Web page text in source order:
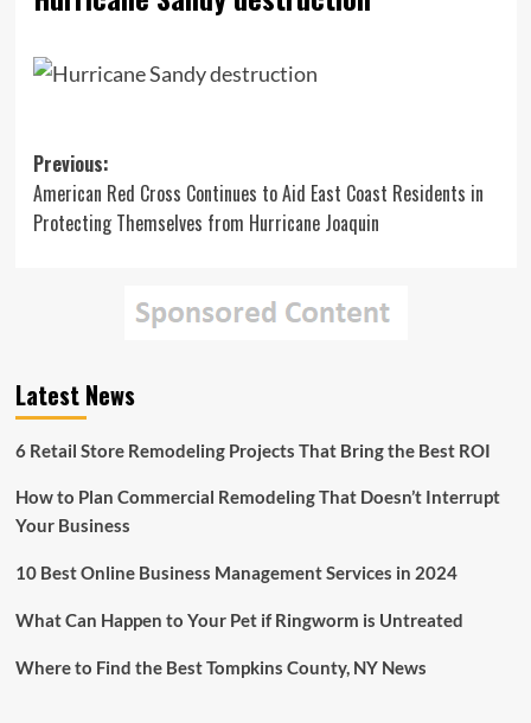
Post
navigation
Previous:
American Red Cross Continues to Aid East Coast Residents in
Protecting Themselves from Hurricane Joaquin
Latest News
6 Retail Store Remodeling Projects That Bring the Best ROI
How to Plan Commercial Remodeling That Doesn’t Interrupt
Your Business
10 Best Online Business Management Services in 2024
What Can Happen to Your Pet if Ringworm is Untreated
Where to Find the Best Tompkins County, NY News